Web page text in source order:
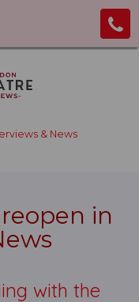
& News
in
with the